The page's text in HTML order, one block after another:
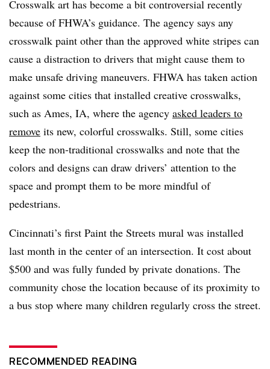
Crosswalk art has become a bit controversial recently
because of FHWA’s guidance. The agency says any
crosswalk paint other than the approved white stripes can
cause a distraction to drivers that might cause them to
make unsafe driving maneuvers. FHWA has taken action
against some cities that installed creative crosswalks,
such as Ames, IA, where the agency asked leaders to
remove its new, colorful crosswalks. Still, some cities
keep the non-traditional crosswalks and note that the
colors and designs can draw drivers’ attention to the
space and prompt them to be more mindful of
pedestrians.
Cincinnati’s first Paint the Streets mural was installed
last month in the center of an intersection. It cost about
$500 and was fully funded by private donations. The
community chose the location because of its proximity to
a bus stop where many children regularly cross the street.
RECOMMENDED READING